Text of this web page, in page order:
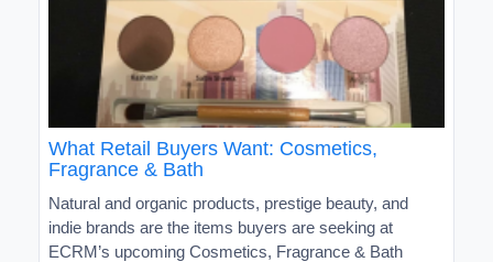
What Retail Buyers Want: Cosmetics,
Fragrance & Bath
Natural and organic products, prestige beauty, and
indie brands are the items buyers are seeking at
ECRM’s upcoming Cosmetics, Fragrance & Bath